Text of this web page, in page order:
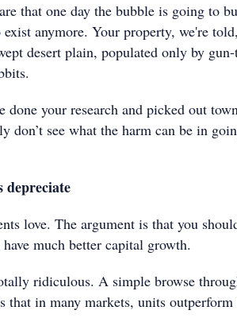
that one day the bubble is going to
exist anymore. Your property, we're
desert plain, populated only by
done your research and picked out
don’t see what the harm can be in
depreciate
love. The argument is that you
much better capital growth.
ridiculous. A simple browse
that in many markets, units outperform